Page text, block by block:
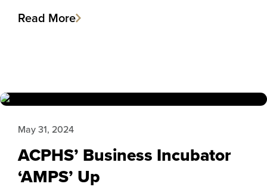
Read More
ACPHS’ Business Incubator
‘AMPS’ Up
May 31, 2024